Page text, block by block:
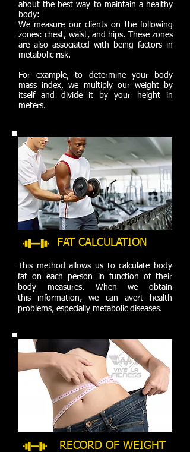
about the best way to maintain a healthy
body:
We measure our clients on the following
zones: chest, waist, and hips. These zones
are also associated with being factors in
metabolic risk.
For example, to determine your body
mass index, we multiply our weight by
itself and divide it by your height in
meters.
FAT CALCULATION
This method allows us to calculate body
fat on each person in function of their
body measures. When we obtain
this information, we can avert health
problems, especially metabolic diseases.
RECORD OF WEIGHT